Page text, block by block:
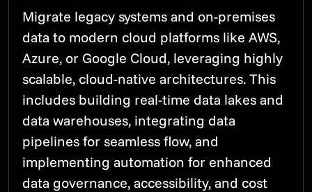
Migrate legacy systems and on-premises
data to modern cloud platforms like AWS,
Azure, or Google Cloud, leveraging highly
scalable, cloud-native architectures. This
includes building real-time data lakes and
data warehouses, integrating data
pipelines for seamless flow, and
implementing automation for enhanced
data governance, accessibility, and cost